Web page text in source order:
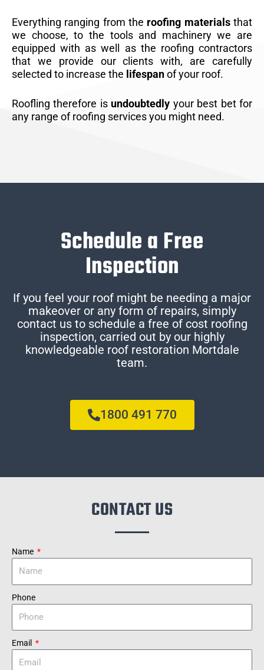
Everything ranging from the roofing materialsthat
we choose, to the tools and machinery we are
equipped with as well as the roofing contractors
that we provide our clients with, are carefully
selected to increase the lifespanof your roof.
Roofling therefore is undoubtedly your best bet for
any range of roofing services you might need.
Schedule a Free
Inspection
If you feel your roof might be needing a major
makeover or any form of repairs, simply
contact us to schedule a free of cost roofing
inspection, carried out by our highly
knowledgeable roof restoration Mortdale
team.
1800 491 770
CONTACT US
Name
Phone
Email